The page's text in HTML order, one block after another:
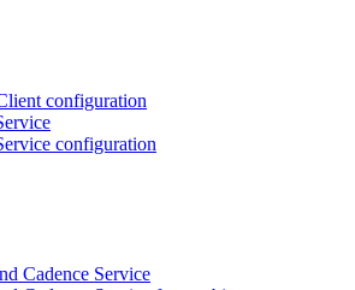
configuration
configuration
Cadence Service